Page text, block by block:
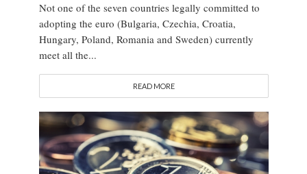
Not one of the seven countries legally committed to
adopting the euro (Bulgaria, Czechia, Croatia,
Hungary, Poland, Romania and Sweden) currently
meet all the...
READ MORE